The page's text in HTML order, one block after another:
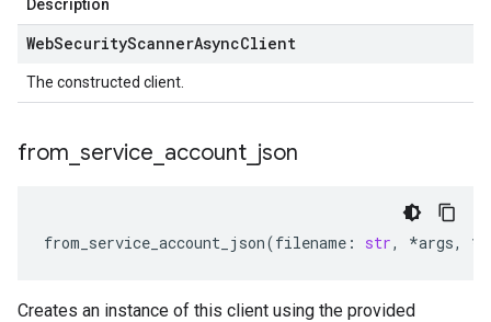
Description
WebSecurityScannerAsyncClient
The constructed client.
from service account json
from_service_account_json(filename : str, *args, **
Creates an instance of this client using the provided